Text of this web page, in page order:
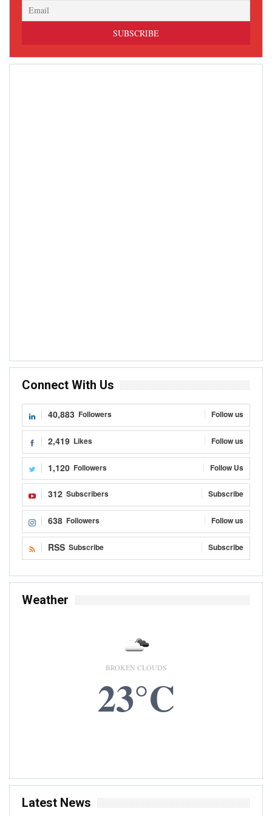
Connect With Us
40,883 Followers Follow us
2,419 Likes Follow us
1,120 Followers Follow Us
312 Subscribers Subscribe
638 Followers Follow us
RSS Subscribe Subscribe
Weather
BROKEN CLOUDS
23°C
Latest News